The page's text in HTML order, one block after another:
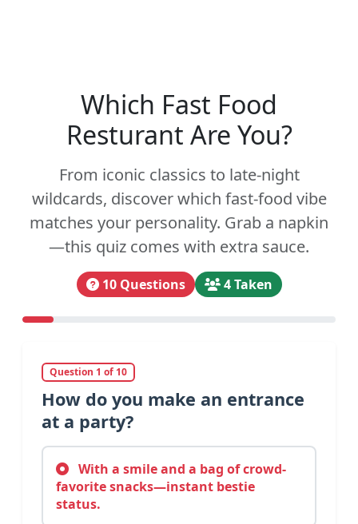
Which Fast Food
Resturant Are You?
From iconic classics to late-night
wildcards, discover which fast-food vibe
matches your personality. Grab a napkin
—this quiz comes with extra sauce.
10 Questions 4 Taken
Question 1 of 10
How do you make an entrance
at a party?
With a smile and a bag of crowd-
favorite snacks—instant bestie
status.